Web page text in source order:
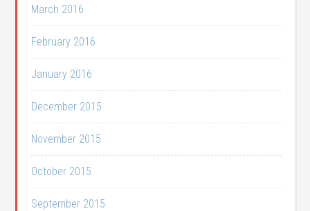
March 2016
February 2016
January 2016
December 2015
November 2015
October 2015
September 2015